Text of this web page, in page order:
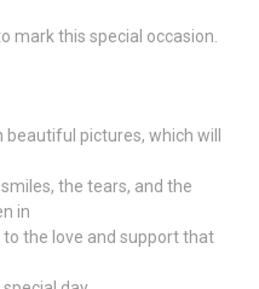
mark this special occasion.
pictures, which will
the tears, and the
in
the love and support that